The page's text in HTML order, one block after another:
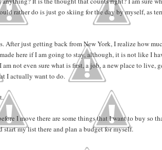
rather do is just go skiing for the day by myself, as
After just getting back from New York, I realize how
here if I am going to stay, although, it is not like I
not even sure what is first, a job, a new place to live,
I actually want to do.
I move there are some things that I want to buy so
my list there and plan a budget for myself.